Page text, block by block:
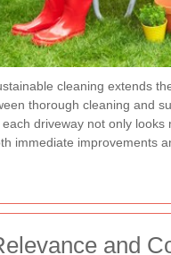
cleaning extends
thorough cleaning and
driveway not only
immediate improvements
and